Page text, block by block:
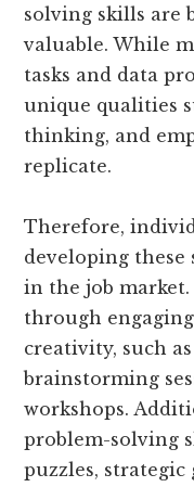
solving skills are
valuable. While
tasks and data
unique qualities
thinking, and
replicate.
Therefore,
developing
in the job market.
through
creativity, such
brainstorming
workshops.
problem-solving
puzzles, strategic